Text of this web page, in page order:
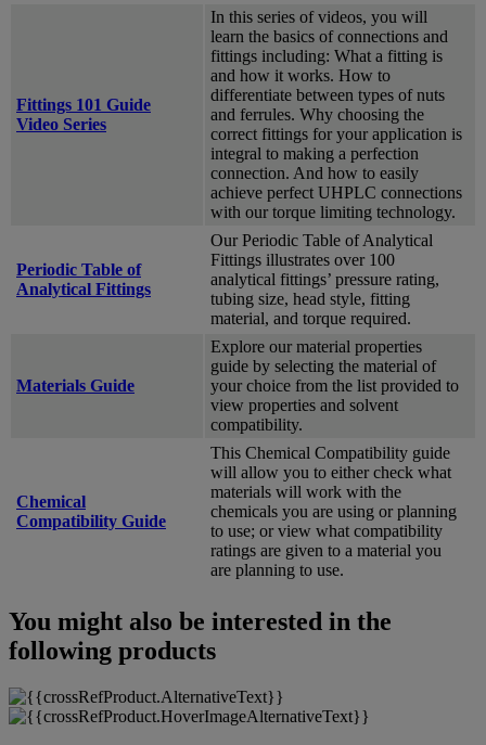
Fittings 101 Guide
Video Series
In this series of videos, you will
learn the basics of connections and
fittings including: What a fitting is
and how it works. How to
differentiate between types of nuts
and ferrules. Why choosing the
correct fittings for your application is
integral to making a perfection
connection. And how to easily
achieve perfect UHPLC connections
with our torque limiting technology.
Periodic Table of
Analytical Fittings
Our Periodic Table of Analytical
Fittings illustrates over 100
analytical fittings’ pressure rating,
tubing size, head style, fitting
material, and torque required.
Materials Guide
Explore our material properties
guide by selecting the material of
your choice from the list provided to
view properties and solvent
compatibility.
Chemical
Compatibility Guide
This Chemical Compatibility guide
will allow you to either check what
materials will work with the
chemicals you are using or planning
to use; or view what compatibility
ratings are given to a material you
are planning to use.
You might also be interested in the
following products